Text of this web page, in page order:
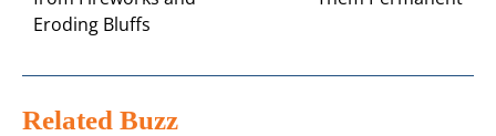
Eroding Bluffs
Related Buzz